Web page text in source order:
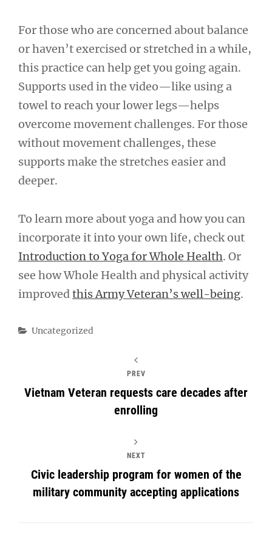
For those who are concerned about balance
or haven’t exercised or stretched in a while,
this practice can help get you going again.
Supports used in the video—like using a
towel to reach your lower legs—helps
overcome movement challenges. For those
without movement challenges, these
supports make the stretches easier and
deeper.
To learn more about yoga and how you can
incorporate it into your own life, check out
Introduction to Yoga for Whole Health. Or
see how Whole Health and physical activity
improved this Army Veteran’s well-being.
Categories
Uncategorized
PREV
Vietnam Veteran requests care decades after
enrolling
NEXT
Civic leadership program for women of the
military community accepting applications